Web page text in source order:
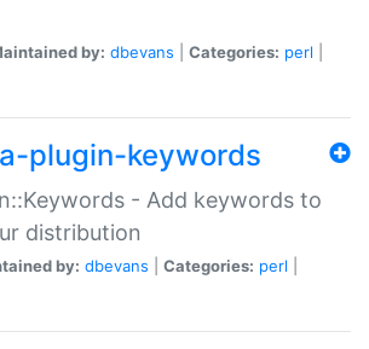
by: dbevans Categories: perl
plugin-keywords
- Add keywords to
distribution
by: dbevans Categories: perl